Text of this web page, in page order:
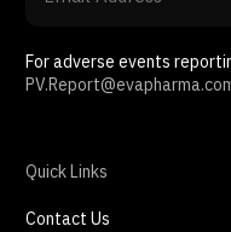
For adverse events
Quick Links
Contact Us